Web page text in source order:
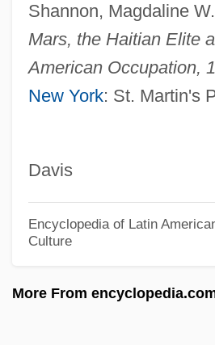
Shannon, Magdaline W.
Mars, the Haitian Elite
American Occupation,
New York: St. Martin's
Davis
Encyclopedia of Latin
Culture
More From
Darryl
Darrow, Siobhan 1960-
Darrow, Sharon
Darrow, Anna (1876–1959)